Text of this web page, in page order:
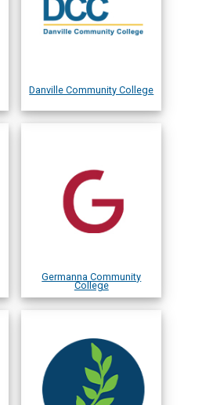
Danville Community College
Germanna Community
College